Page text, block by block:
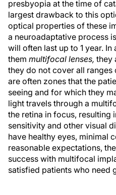
presbyopia at the time of
largest drawback to this
optical properties of these
a neuroadaptative process
will often last up to 1 year.
them multifocal lenses, they
they do not cover all
are often zones that the
seeing and for which they
light travels through a
the retina in focus, resulting
sensitivity and other visual
have healthy eyes, minimal
reasonable expectations,
success with multifocal
satisfied patients who need